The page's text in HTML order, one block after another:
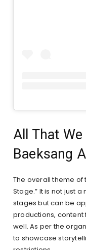
All That
Baeksang
The overall theme of
Stage.” It is not just
stages but can be
productions, content
well. As per the
to showcase